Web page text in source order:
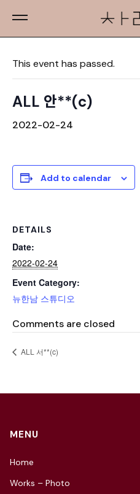
This event has passed.
ALL 안**(c)
2022-02-24
Add to calendar
DETAILS
Date:
2022-02-24
Event Category:
뉴한남 스튜디오
Comments are closed
ALL 서**(c)
MENU
Home
Works – Photo